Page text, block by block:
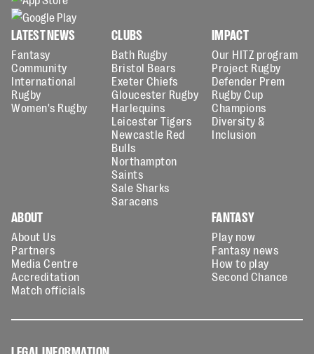
LATEST NEWS
Fantasy
Community
International
Rugby
Women's Rugby
CLUBS
Bath Rugby
Bristol Bears
Exeter Chiefs
Gloucester Rugby
Harlequins
Leicester Tigers
Newcastle Red
Bulls
Northampton
Saints
Sale Sharks
Saracens
IMPACT
Our HITZ program
Project Rugby
Defender Prem
Rugby Cup
Champions
Diversity &
Inclusion
ABOUT
About Us
Partners
Media Centre
Accreditation
Match officials
FANTASY
Play now
Fantasy news
How to play
Second Chance